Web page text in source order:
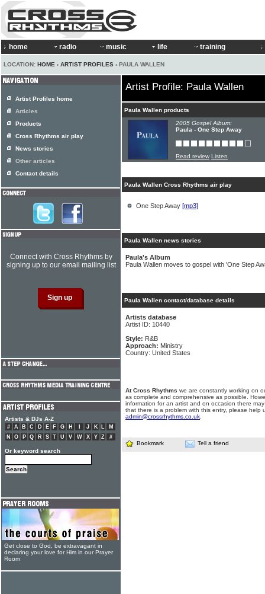
home radio music life training
LOCATION: HOME › ARTIST PROFILES › PAULA WALLEN
Artist Profile: Paula Wallen
Paula Wallen products
2005 Gospel Album:
Paula - One Step Away
Read review Listen
Paula Wallen Cross Rhythms air play
One Step Away [mp3]
Paula Wallen news stories
Paula's Album
Paula Wallen moves to gospel with 'One Step
Paula Wallen contact/database details
Artists database
Artist ID: 10440
Style: R&B
Approach: Ministry
Country: United States
At Cross Rhythms we are constantly working on
as complete and comprehensive as possible.
information for an artist and on occasion there
that there is a problem with this entry, please help
admin@crossrhythms.co.uk
Bookmark Tell a friend
Artist Profiles home
Articles
Products
Cross Rhythms air play
News stories
Other articles
Contact details
Connect with Cross Rhythms by
signing up to our email mailing list
Artists & DJs A-Z
# A B C D E F G H J K L
M
N
O P Q R S T U V W X Y Z #
Or keyword search
Get close to God, be extravagant in
declaring your love for Him in our Prayer
Room